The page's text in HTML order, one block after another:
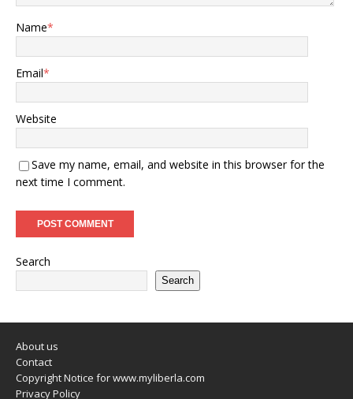
Name*
Email*
Website
Save my name, email, and website in this browser for the
next time I comment.
Search
Search
About us
Contact
Copyright Notice for www.myliberla.com
Privacy Policy